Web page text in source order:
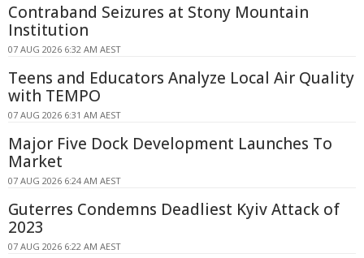
Contraband Seizures at Stony Mountain
Institution
07 AUG 2026 6:32 AM AEST
Teens and Educators Analyze Local Air Quality
with TEMPO
07 AUG 2026 6:31 AM AEST
Major Five Dock Development Launches To
Market
07 AUG 2026 6:24 AM AEST
Guterres Condemns Deadliest Kyiv Attack of
2023
07 AUG 2026 6:22 AM AEST